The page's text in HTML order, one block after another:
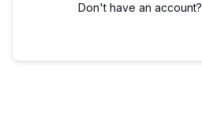
Don't have an account?